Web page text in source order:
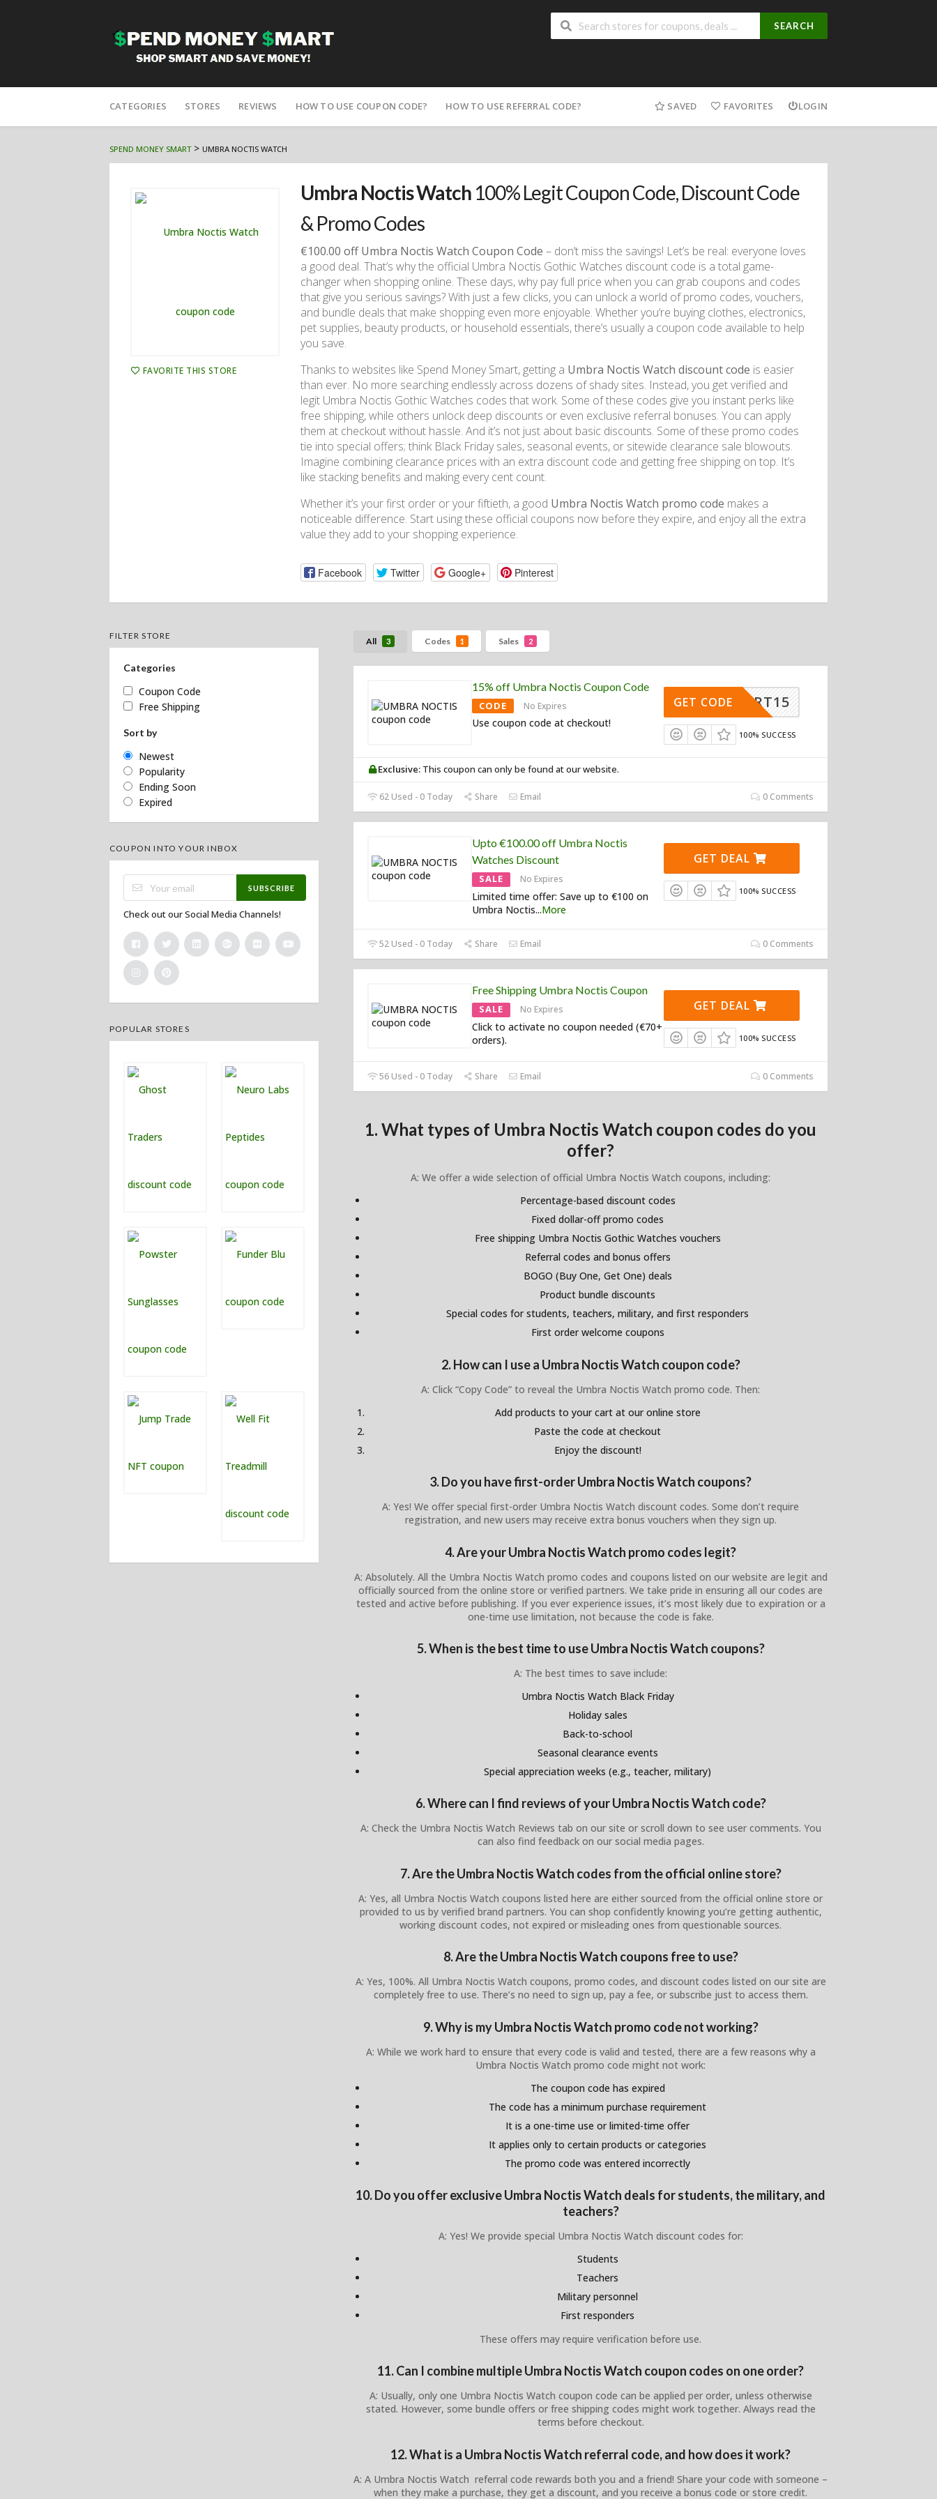
SEARCH
to
CATEGORIES STORES REVIEWS HOW TO USE COUPON CODE? HOW TO USE REFERRAL CODE? SAVED FAVORITES LOGIN
SPEND MONEY SMART> UMBRA NOCTIS WATCH
FAVORITE THIS STORE
Umbra Noctis Watch 100% Legit Coupon Code, Discount Code
& Promo Codes
€100.00 off Umbra Noctis Watch Coupon Code – don’t miss the savings! Let’s be real: everyone loves
a good deal. That’s why the official Umbra Noctis Gothic Watches discount code is a total game-
changer when shopping online. These days, why pay full price when you can grab coupons and codes
that give you serious savings? With just a few clicks, you can unlock a world of promo codes, vouchers,
and bundle deals that make shopping even more enjoyable. Whether you’re buying clothes, electronics,
pet supplies, beauty products, or household essentials, there’s usually a coupon code available to help
you save.
Thanks to websites like Spend Money Smart, getting a Umbra Noctis Watch discount code is easier
than ever. No more searching endlessly across dozens of shady sites. Instead, you get verified and
legit Umbra Noctis Gothic Watches codes that work. Some of these codes give you instant perks like
free shipping, while others unlock deep discounts or even exclusive referral bonuses. You can apply
them at checkout without hassle. And it’s not just about basic discounts. Some of these promo codes
tie into special offers; think Black Friday sales, seasonal events, or sitewide clearance sale blowouts.
Imagine combining clearance prices with an extra discount code and getting free shipping on top. It’s
like stacking benefits and making every cent count.
Whether it’s your first order or your fiftieth, a good Umbra Noctis Watch promo code makes a
noticeable difference. Start using these official coupons now before they expire, and enjoy all the extra
value they add to your shopping experience.
Facebook Twitter Google+ Pinterest
All 3 Codes 1 Sales 2
15% off Umbra Noctis Coupon Code
CODE No Expires
Use coupon code at checkout!
ASMART15
GET CODE
100% SUCCESS
Exclusive: This coupon can only be found at our website.
62 Used - 0 Today Share Email 0 Comments
Upto €100.00 off Umbra Noctis
Watches Discount
SALE No Expires
Limited time offer: Save up to €100 on
Umbra Noctis...More
GET DEAL
100% SUCCESS
52 Used - 0 Today Share Email 0 Comments
Free Shipping Umbra Noctis Coupon
SALE No Expires
Click to activate no coupon needed (€70+
orders).
GET DEAL
100% SUCCESS
56 Used - 0 Today Share Email 0 Comments
1. What types of Umbra Noctis Watch coupon codes do you
offer?
A: We offer a wide selection of official Umbra Noctis Watch coupons, including:
Percentage-based discount codes
Fixed dollar-off promo codes
Free shipping Umbra Noctis Gothic Watches vouchers
Referral codes and bonus offers
BOGO (Buy One, Get One) deals
Product bundle discounts
Special codes for students, teachers, military, and first responders
First order welcome coupons
2. How can I use a Umbra Noctis Watch coupon code?
A: Click “Copy Code” to reveal the Umbra Noctis Watch promo code. Then:
Add products to your cart at our online store
Paste the code at checkout
Enjoy the discount!
3. Do you have first-order Umbra Noctis Watch coupons?
A: Yes! We offer special first-order Umbra Noctis Watch discount codes. Some don’t require
registration, and new users may receive extra bonus vouchers when they sign up.
4. Are your Umbra Noctis Watch promo codes legit?
A: Absolutely. All the Umbra Noctis Watch promo codes and coupons listed on our website are legit and
officially sourced from the online store or verified partners. We take pride in ensuring all our codes are
tested and active before publishing. If you ever experience issues, it’s most likely due to expiration or a
one-time use limitation, not because the code is fake.
5. When is the best time to use Umbra Noctis Watch coupons?
A: The best times to save include:
Umbra Noctis Watch Black Friday
Holiday sales
Back-to-school
Seasonal clearance events
Special appreciation weeks (e.g., teacher, military)
6. Where can I find reviews of your Umbra Noctis Watch code?
A: Check the Umbra Noctis Watch Reviews tab on our site or scroll down to see user comments. You
can also find feedback on our social media pages.
7. Are the Umbra Noctis Watch codes from the official online store?
A: Yes, all Umbra Noctis Watch coupons listed here are either sourced from the official online store or
provided to us by verified brand partners. You can shop confidently knowing you’re getting authentic,
working discount codes, not expired or misleading ones from questionable sources.
8. Are the Umbra Noctis Watch coupons free to use?
A: Yes, 100%. All Umbra Noctis Watch coupons, promo codes, and discount codes listed on our site are
completely free to use. There’s no need to sign up, pay a fee, or subscribe just to access them.
9. Why is my Umbra Noctis Watch promo code not working?
A: While we work hard to ensure that every code is valid and tested, there are a few reasons why a
Umbra Noctis Watch promo code might not work:
The coupon code has expired
The code has a minimum purchase requirement
It is a one-time use or limited-time offer
It applies only to certain products or categories
The promo code was entered incorrectly
10. Do you offer exclusive Umbra Noctis Watch deals for students, the military, and
teachers?
A: Yes! We provide special Umbra Noctis Watch discount codes for:
Students
Teachers
Military personnel
First responders
These offers may require verification before use.
11. Can I combine multiple Umbra Noctis Watch coupon codes on one order?
A: Usually, only one Umbra Noctis Watch coupon code can be applied per order, unless otherwise
stated. However, some bundle offers or free shipping codes might work together. Always read the
terms before checkout.
12. What is a Umbra Noctis Watch referral code, and how does it work?
A: A Umbra Noctis Watch referral code rewards both you and a friend! Share your code with someone –
when they make a purchase, they get a discount, and you receive a bonus code or store credit.
FILTER STORE
Categories
Coupon Code
Free Shipping
Sort by
Newest
Popularity
Ending Soon
Expired
COUPON INTO YOUR INBOX
SUBSCRIBE
Check out our Social Media Channels!
POPULAR STORES